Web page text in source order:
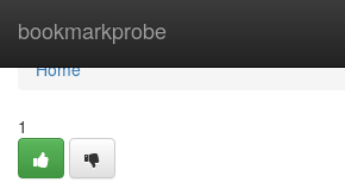
bookmarkprobe
Home
Home
1